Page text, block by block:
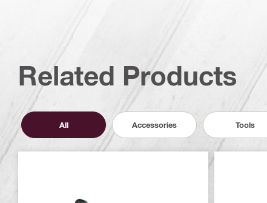
Related Products
All Accessories Tools